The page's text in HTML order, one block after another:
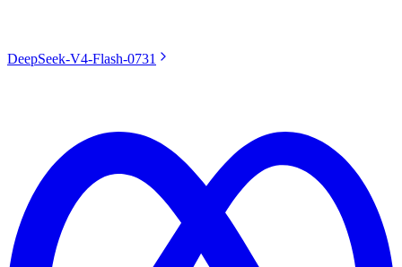
DeepSeek-V4-Flash-0731